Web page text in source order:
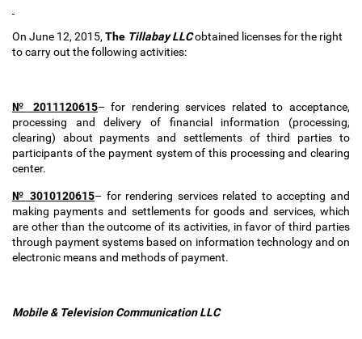
On June 12, 2015, The Tillabay LLCobtained licenses for the right
to carry out the following activities:
№ 2011120615– for rendering services related to acceptance,
processing and delivery of financial information (processing,
clearing) about payments and settlements of third parties to
participants of the payment system of this processing and clearing
center.
№ 3010120615– for rendering services related to accepting and
making payments and settlements for goods and services, which
are other than the outcome of its activities, in favor of third parties
through payment systems based on information technology and on
electronic means and methods of payment.
Mobile & Television Communication LLC